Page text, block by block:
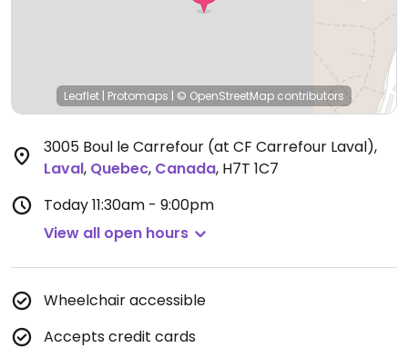
Leaflet | Protomaps | © OpenStreetMap contributors
3005 Boul le Carrefour (at CF Carrefour Laval),
Laval, Quebec, Canada, H7T 1C7
Today11:30am - 9:00pm
View all open hours
Wheelchair accessible
Accepts credit cards